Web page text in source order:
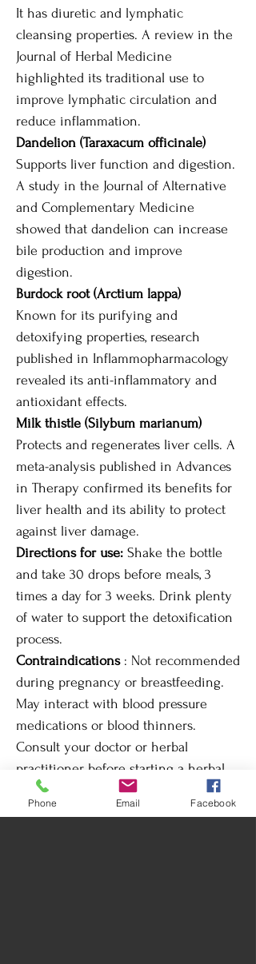
It has diuretic and lymphatic
cleansing properties. A review in the
Journal of Herbal Medicine
highlighted its traditional use to
improve lymphatic circulation and
reduce inflammation.
Dandelion (Taraxacum officinale)
Supports liver function and digestion.
A study in the Journal of Alternative
and Complementary Medicine
showed that dandelion can increase
bile production and improve
digestion.
Burdock root (Arctium lappa)
Known for its purifying and
detoxifying properties, research
published in Inflammopharmacology
revealed its anti-inflammatory and
antioxidant effects.
Milk thistle (Silybum marianum)
Protects and regenerates liver cells. A
meta-analysis published in Advances
in Therapy confirmed its benefits for
liver health and its ability to protect
against liver damage.
Directions for use: Shake the bottle
and take 30 drops before meals, 3
times a day for 3 weeks. Drink plenty
of water to support the detoxification
process.
Contraindications: Not recommended
during pregnancy or breastfeeding.
May interact with blood pressure
medications or blood thinners.
Consult your doctor or herbal
practitioner before starting a herbal
treatment. May interact with
medications for high blood pressure
Phone Email Facebook